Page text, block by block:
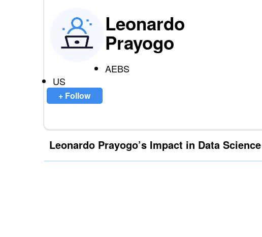
Leonardo
Prayogo
AEBS
US
+ Follow
Leonardo Prayogo’s Impact in Data